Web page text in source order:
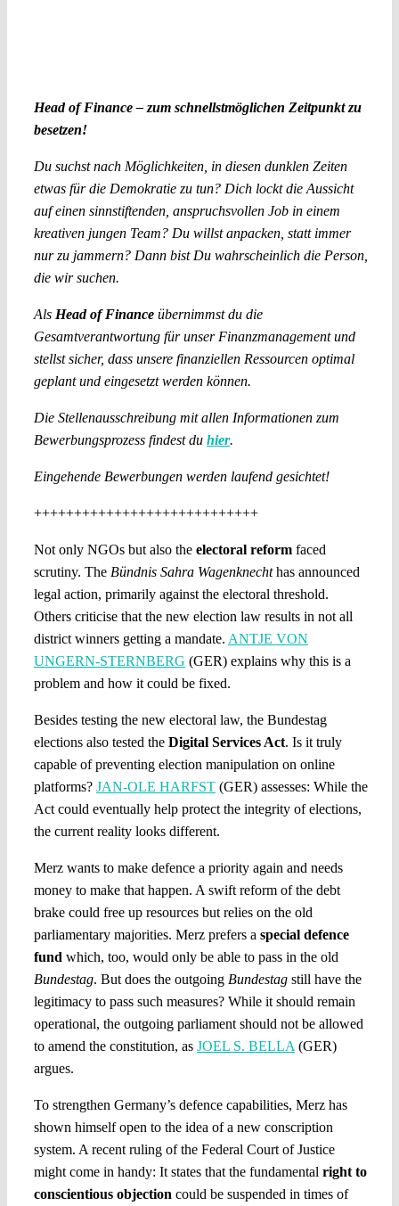
Head of Finance – zum schnellstmöglichen Zeitpunkt zu
besetzen!
Du suchst nach Möglichkeiten, in diesen dunklen Zeiten
etwas für die Demokratie zu tun? Dich lockt die Aussicht
auf einen sinnstiftenden, anspruchsvollen Job in einem
kreativen jungen Team? Du willst anpacken, statt immer
nur zu jammern? Dann bist Du wahrscheinlich die Person,
die wir suchen.
Als Head of Financeübernimmst du die
Gesamtverantwortung für unser Finanzmanagement und
stellst sicher, dass unsere finanziellen Ressourcen optimal
geplant und eingesetzt werden können.
Die Stellenausschreibung mit allen Informationen zum
Bewerbungsprozess findest du hier.
Eingehende Bewerbungen werden laufend gesichtet!
++++++++++++++++++++++++++++
Not only NGOs but also the electoral reformfaced
scrutiny. The Bündnis Sahra Wagenknechthas announced
legal action, primarily against the electoral threshold.
Others criticise that the new election law results in not all
district winners getting a mandate. ANTJE VON
UNGERN-STERNBERG (GER) explains why this is a
problem and how it could be fixed.
Besides testing the new electoral law, the Bundestag
elections also tested the Digital Services Act. Is it truly
capable of preventing election manipulation on online
platforms? JAN-OLE HARFST(GER) assesses: While the
Act could eventually help protect the integrity of elections,
the current reality looks different.
Merz wants to make defence a priority again and needs
money to make that happen. A swift reform of the debt
brake could free up resources but relies on the old
parliamentary majorities. Merz prefers a special defence
fund which, too, would only be able to pass in the old
Bundestag. But does the outgoing Bundestagstill have the
legitimacy to pass such measures? While it should remain
operational, the outgoing parliament should not be allowed
to amend the constitution, as JOEL S. BELLA (GER)
argues.
To strengthen Germany’s defence capabilities, Merz has
shown himself open to the idea of a new conscription
system. A recent ruling of the Federal Court of Justice
might come in handy: It states that the fundamental right to
conscientious objection could be suspended in times of